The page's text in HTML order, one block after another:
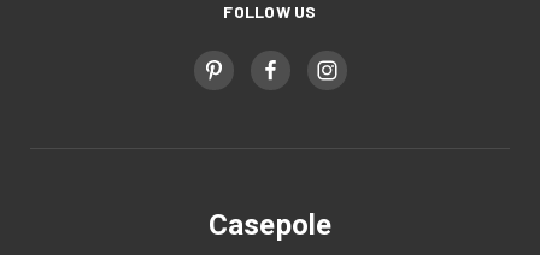
FOLLOW US
Casepole